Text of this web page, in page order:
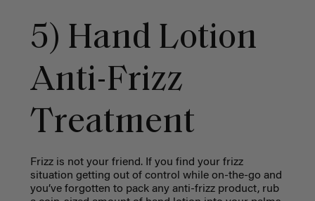
5) Hand Lotion
Anti-Frizz
Treatment
Frizz is not your friend. If you find your frizz
situation getting out of control while on-the-go and
you’ve forgotten to pack any anti-frizz product, rub